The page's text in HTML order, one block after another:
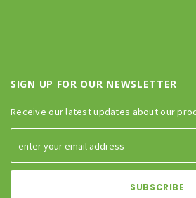
SIGN UP FOR OUR NEWSLETTER
Receive our latest updates about our